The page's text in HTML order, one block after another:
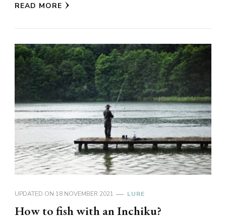
READ MORE
UPDATED ON 18 NOVEMBER 2021 LURE
How to fish with an Inchiku?